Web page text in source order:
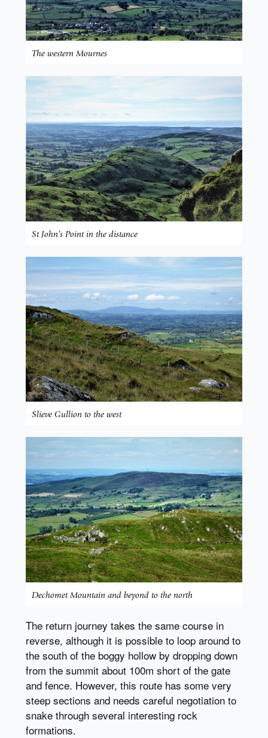
The western Mournes
St John’s Point in the distance
Slieve Gullion to the west
Dechomet Mountain and beyond to the north
The return journey takes the same course in
reverse, although it is possible to loop around to
the south of the boggy hollow by dropping down
from the summit about 100m short of the gate
and fence. However, this route has some very
steep sections and needs careful negotiation to
snake through several interesting rock
formations.